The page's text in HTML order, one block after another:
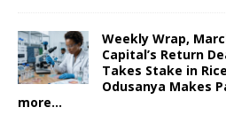
Weekly Wrap,
Capital’s Return
Takes Stake in
Odusanya Makes
more…